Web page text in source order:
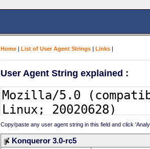
Home | List of User Agent Strings | Links |
User Agent String explained :
Copy/paste any user agent string in this field and click
Konqueror 3.0-rc5